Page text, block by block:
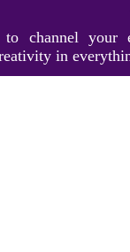
to channel
in